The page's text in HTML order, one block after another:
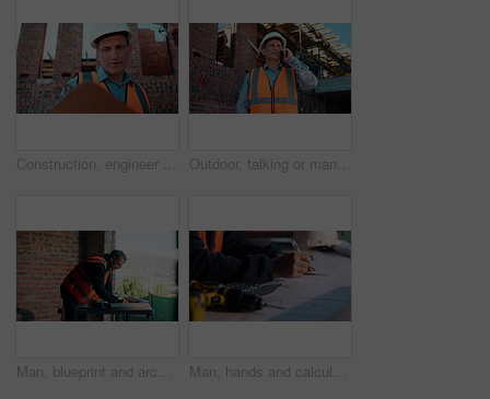
Construction, engineer and planning outdoor with clipboard, building schedule or blueprint review. Architect, men and team development, safety inspection or checklist discussion for site evaluation Outdoor, talking or man with phone call for construction, confirm material order or project feedback. Building site, mature or engineer with mobile for items quantity change, below or timeline update
Man, blueprint and architect at construction site for engineering, planning and urban infrastructure. Floor plan, paperwork and contractor for renovation, property development and project management Man, hands and calculator at blueprint for planning, calculating measurements and review. Architect, writing and floorplan at worksite for compliance, project adjustment and accuracy for development